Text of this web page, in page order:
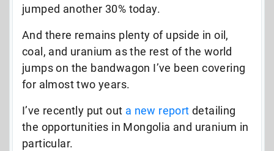
jumped another 30% today.
And there remains plenty of upside in oil,
coal, and uranium as the rest of the world
jumps on the bandwagon I’ve been covering
for almost two years.
I’ve recently put out a new report detailing
the opportunities in Mongolia and uranium in
particular.